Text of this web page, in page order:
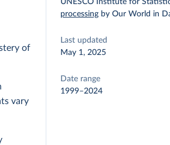
of
vary
UNESCO Institute for
processing by Our World in
Last updated
May 1, 2025
Date range
1999–2024